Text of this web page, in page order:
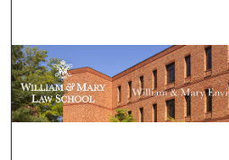
Browse
My